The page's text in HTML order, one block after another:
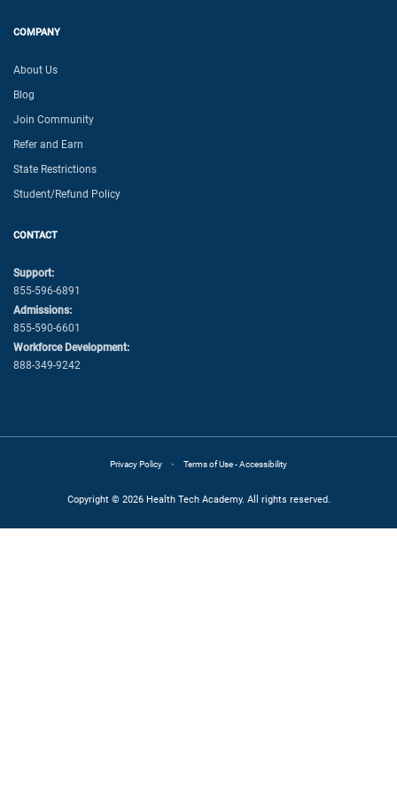
COMPANY
About Us
Blog
Join Community
Refer and Earn
State Restrictions
Student/Refund Policy
CONTACT
Support:
855-596-6891
Admissions:
855-590-6601
Workforce Development:
888-349-9242
Copyright © 2026 Health Tech Academy. All rights reserved.
Privacy Policy · Terms of Use - Accessibility